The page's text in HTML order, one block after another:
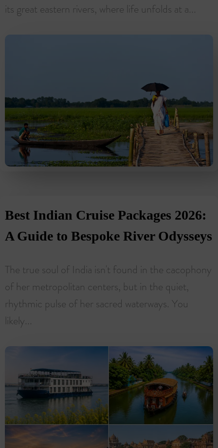
its great eastern rivers, where life unfolds at a...
Best Indian Cruise Packages 2026:
A Guide to Bespoke River Odysseys
The true soul of India isn't found in the cacophony
of her metropolitan centers, but in the quiet,
rhythmic pulse of her sacred waterways. You
likely...